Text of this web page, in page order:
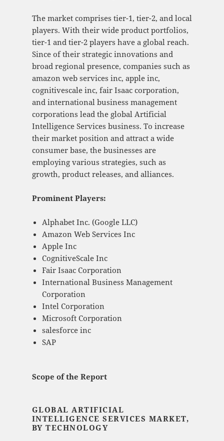
The market comprises tier-1, tier-2, and local
players. With their wide product portfolios,
tier-1 and tier-2 players have a global reach.
Since of their strategic innovations and
broad regional presence, companies such as
amazon web services inc, apple inc,
cognitivescale inc, fair Isaac corporation,
and international business management
corporations lead the global Artificial
Intelligence Services business. To increase
their market position and attract a wide
consumer base, the businesses are
employing various strategies, such as
growth, product releases, and alliances.
Prominent Players:
Alphabet Inc. (Google LLC)
Amazon Web Services Inc
Apple Inc
CognitiveScale Inc
Fair Isaac Corporation
International Business Management
Corporation
Intel Corporation
Microsoft Corporation
salesforce inc
SAP
Scope of the Report
GLOBAL ARTIFICIAL
INTELLIGENCE SERVICES MARKET,
BY TECHNOLOGY